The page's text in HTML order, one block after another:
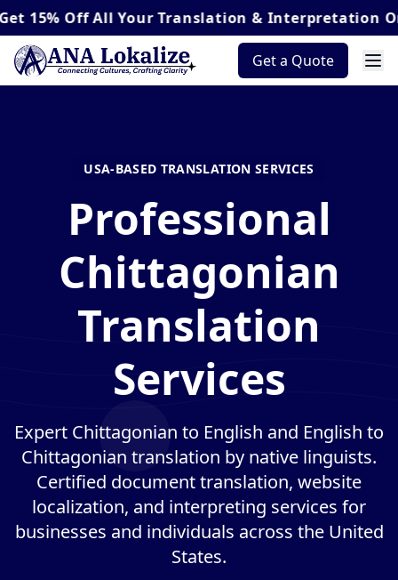
All Your Translation & Interpretation Orders*
Get a Quote
USA-BASED TRANSLATION SERVICES
Professional
Chittagonian
Translation
Services
Expert Chittagonian to English and English to
Chittagonian translation by native linguists.
Certified document translation, website
localization, and interpreting services for
businesses and individuals across the United
States.